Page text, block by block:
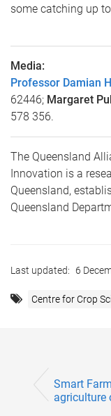
some catching up to
Media:
Professor Damian
62446; Margaret
578 356.
The Queensland
Innovation is a
Queensland,
Queensland
Last updated: 6
Centre for Crop
Smart
agriculture